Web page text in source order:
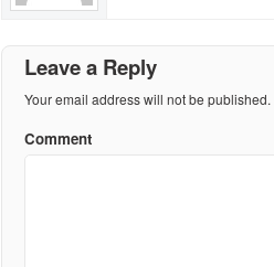
Leave a Reply
Your email address will not be published.
Comment